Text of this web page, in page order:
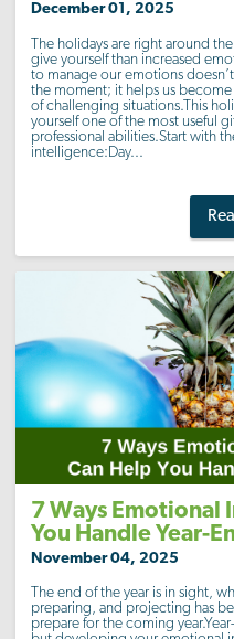
December 01, 2025
The holidays are right around
give yourself than increased
to manage our emotions
the moment; it helps us
of challenging situations.This
yourself one of the most useful
professional abilities.Start with
intelligence:Day...
7 Ways Emotional
You Handle Year-
November 04, 2025
The end of the year is in sight,
preparing, and projecting has
prepare for the coming